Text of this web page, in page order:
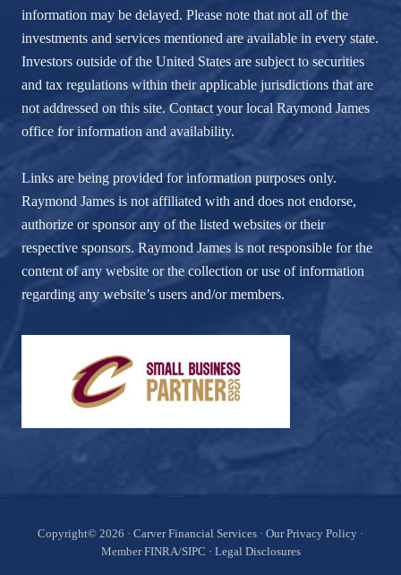
information may be delayed. Please note that not all of the
investments and services mentioned are available in every state.
Investors outside of the United States are subject to securities
and tax regulations within their applicable jurisdictions that are
not addressed on this site. Contact your local Raymond James
office for information and availability.
Links are being provided for information purposes only.
Raymond James is not affiliated with and does not endorse,
authorize or sponsor any of the listed websites or their
respective sponsors. Raymond James is not responsible for the
content of any website or the collection or use of information
regarding any website’s users and/or members.
Site
Copyright© 2026 · Carver Financial Services · Our Privacy Policy ·
MemberFINRA/SIPC · Legal Disclosures